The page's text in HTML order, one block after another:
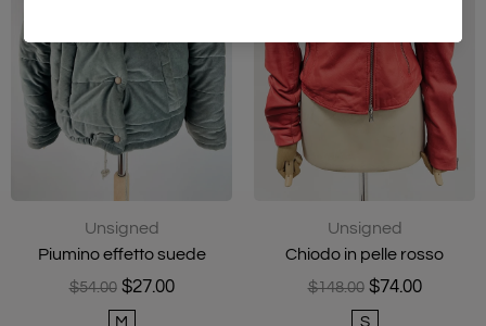
Unsigned
Piumino effetto suede
$54.00 $27.00
M
Unsigned
Chiodo in pelle rosso
$148.00 $74.00
S